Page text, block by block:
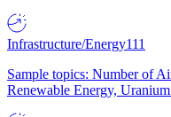
Infrastructure/Energy111
Sample topics: Number of
Renewable Energy,